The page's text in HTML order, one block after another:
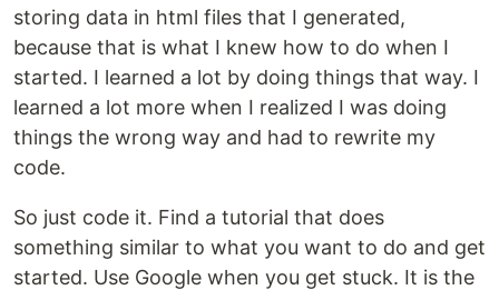
storing data in html files that I generated,
because that is what I knew how to do when I
started. I learned a lot by doing things that way. I
learned a lot more when I realized I was doing
things the wrong way and had to rewrite my
code.
So just code it. Find a tutorial that does
something similar to what you want to do and get
started. Use Google when you get stuck. It is the